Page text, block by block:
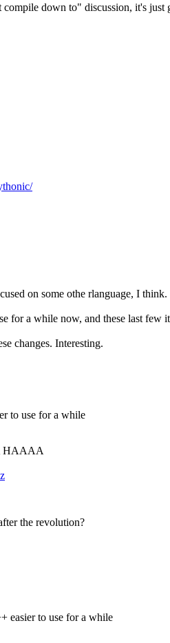
down to" discussion, it's just
on some othe rlanguage, I think.
for a while now, and these last
changes. Interesting.
to use for a while
the revolution?
easier to use for a while